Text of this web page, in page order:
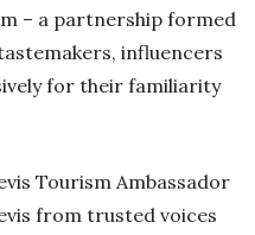
– a partnership formed
influencers
for their familiarity
Tourism Ambassador
from trusted voices